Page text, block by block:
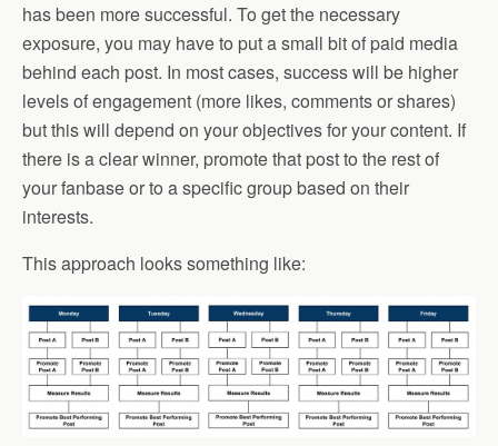
has been more successful. To get the necessary
exposure, you may have to put a small bit of paid media
behind each post. In most cases, success will be higher
levels of engagement (more likes, comments or shares)
but this will depend on your objectives for your content. If
there is a clear winner, promote that post to the rest of
your fanbase or to a specific group based on their
interests.
This approach looks something like: